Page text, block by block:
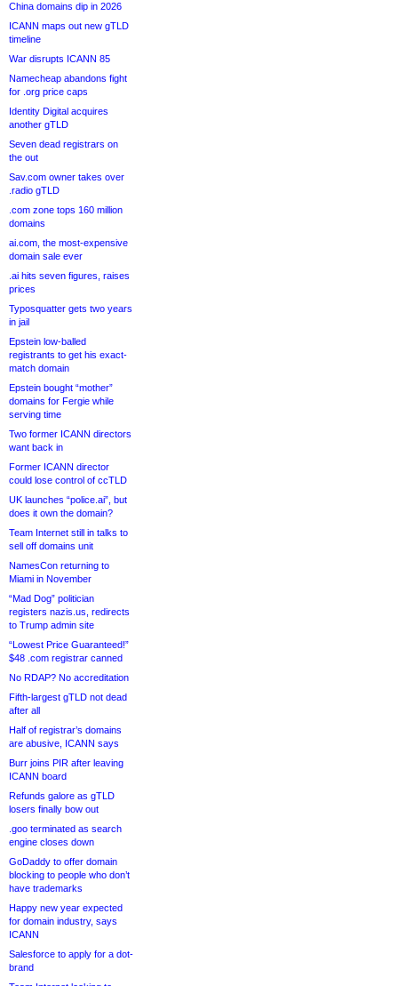
China domains dip in 2026
ICANN maps out new gTLD
timeline
War disrupts ICANN 85
Namecheap abandons fight
for .org price caps
Identity Digital acquires
another gTLD
Seven dead registrars on
the out
Sav.com owner takes over
.radio gTLD
.com zone tops 160 million
domains
ai.com, the most-expensive
domain sale ever
.ai hits seven figures, raises
prices
Typosquatter gets two years
in jail
Epstein low-balled
registrants to get his exact-
match domain
Epstein bought “mother”
domains for Fergie while
serving time
Two former ICANN directors
want back in
Former ICANN director
could lose control of ccTLD
UK launches “police.ai”, but
does it own the domain?
Team Internet still in talks to
sell off domains unit
NamesCon returning to
Miami in November
“Mad Dog” politician
registers nazis.us, redirects
to Trump admin site
“Lowest Price Guaranteed!”
$48 .com registrar canned
No RDAP? No accreditation
Fifth-largest gTLD not dead
after all
Half of registrar’s domains
are abusive, ICANN says
Burr joins PIR after leaving
ICANN board
Refunds galore as gTLD
losers finally bow out
.goo terminated as search
engine closes down
GoDaddy to offer domain
blocking to people who don’t
have trademarks
Happy new year expected
for domain industry, says
ICANN
Salesforce to apply for a dot-
brand